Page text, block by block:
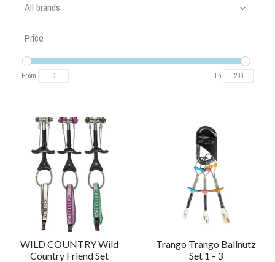
All brands
Price
From To
WILD COUNTRY Wild
Country Friend Set
Trango Trango Ballnutz
Set 1 - 3